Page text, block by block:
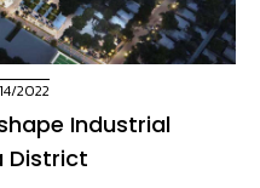
2022
Industrial
District